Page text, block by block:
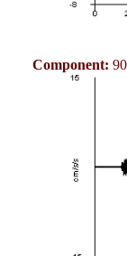
Component: 90